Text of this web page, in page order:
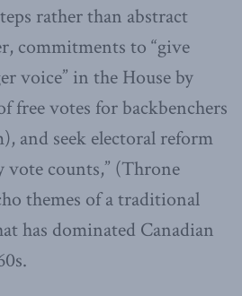
rather than abstract
commitments to “give
voice” in the House by
free votes for backbenchers
and seek electoral reform
vote counts,” (Throne
themes of a traditional
has dominated Canadian